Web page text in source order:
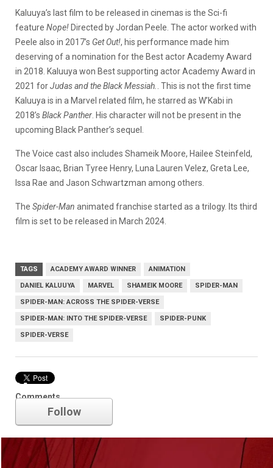
Kaluuya’s last film to be released in cinemas is the Sci-fi
feature Nope! Directed by Jordan Peele. The actor worked with
Peele also in 2017’s Get Out!, his performance made him
deserving of a nomination for the Best actor Academy Award
in 2018. Kaluuya won Best supporting actor Academy Award in
2021 forJudas and the Black Messiah.
. This is not the first time
Kaluuya is in a Marvel related film, he starred as W’Kabi in
2018’s Black Panther . His character will not be present in the
upcoming Black Panther’s sequel.
The Voice cast also includes Shameik Moore, Hailee Steinfeld,
Oscar Isaac, Brian Tyree Henry, Luna Lauren Velez, Greta Lee,
Issa Rae and Jason Schwartzman among others.
The Spider-Man animated franchise started as a trilogy. Its third
film is set to be released in March 2024.
TAGS ACADEMY AWARD WINNER ANIMATION
DANIEL KALUUYA MARVEL SHAMEIK MOORE SPIDER-MAN
SPIDER-MAN: ACROSS THE SPIDER-VERSE
SPIDER-MAN: INTO THE SPIDER-VERSE SPIDER-PUNK
SPIDER-VERSE
Comments
Marvel
Follow